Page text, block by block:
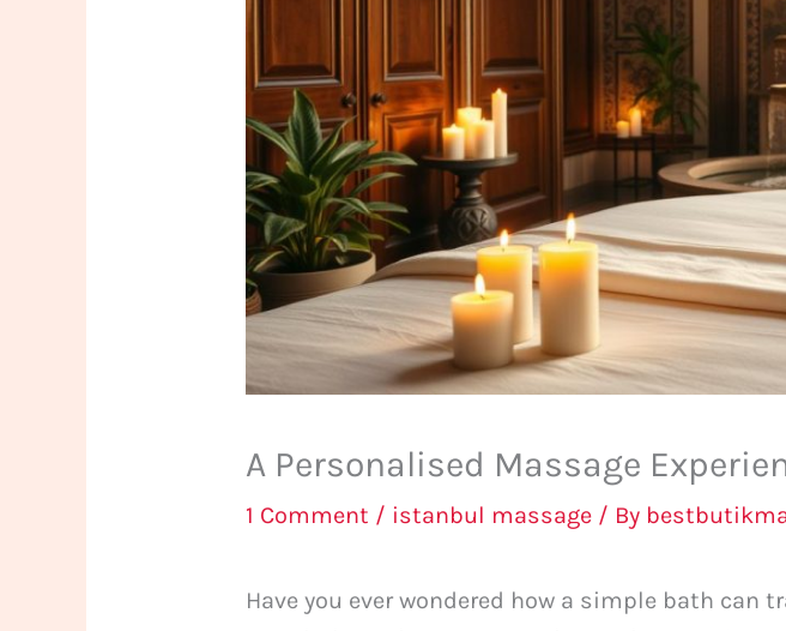
A Personalised Massage
1 Comment / istanbul massage / By
Have you ever wondered how a simple bath